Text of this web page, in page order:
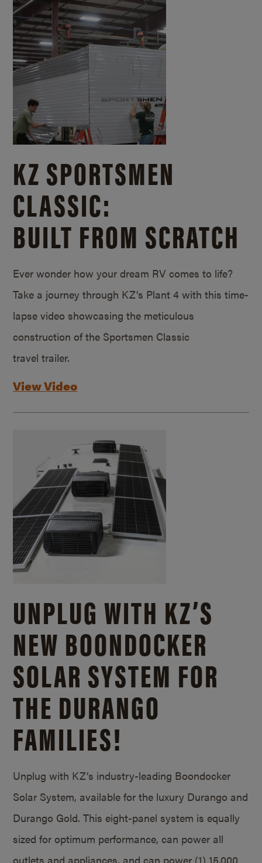
KZ SPORTSMEN
CLASSIC:
BUILT FROM SCRATCH
Ever wonder how your dream RV comes to life?
Take a journey through KZ’s Plant 4 with this time-
lapse video showcasing the meticulous
construction of the Sportsmen Classic
travel trailer.
View Video
UNPLUG WITH KZ’S
NEW BOONDOCKER
SOLAR SYSTEM FOR
THE DURANGO
FAMILIES!
Unplug with KZ’s industry-leading Boondocker
Solar System, available for the luxury Durango and
Durango Gold. This eight-panel system is equally
sized for optimum performance, can power all
outlets and appliances, and can power (1) 15,000